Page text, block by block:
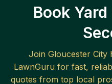
Book
Join Gloucester City
LawnGuru for fast,
quotes from top local